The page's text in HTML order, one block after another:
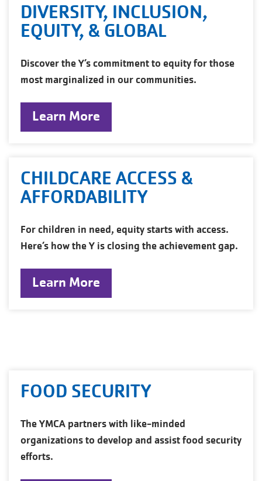
DIVERSITY, INCLUSION,
EQUITY, & GLOBAL
Discover the Y’s commitment to equity for those
most marginalized in our communities.
Learn More
CHILDCARE ACCESS &
AFFORDABILITY
For children in need, equity starts with access.
Here’s how the Y is closing the achievement gap.
Learn More
FOOD SECURITY
The YMCA partners with like-minded
organizations to develop and assist food security
efforts.